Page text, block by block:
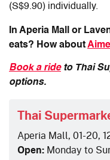
(S$9.90) individually.
In Aperia Mall or
eats? How about
Book a rideto Thai
options.
Thai
Aperia Mall, 01-20,
Open: Monday to